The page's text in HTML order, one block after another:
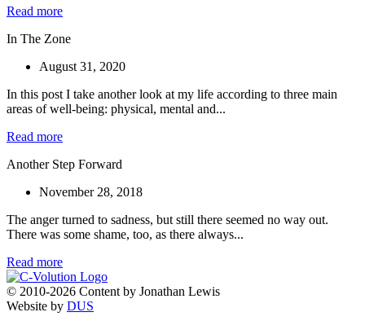
Read more
In The Zone
August 31, 2020
In this post I take another look at my life according to three main
areas of well-being: physical, mental and...
Read more
Another Step Forward
November 28, 2018
The anger turned to sadness, but still there seemed no way out.
There was some shame, too, as there always...
Read more
© 2010-2026 Content by Jonathan Lewis
Website by DUS